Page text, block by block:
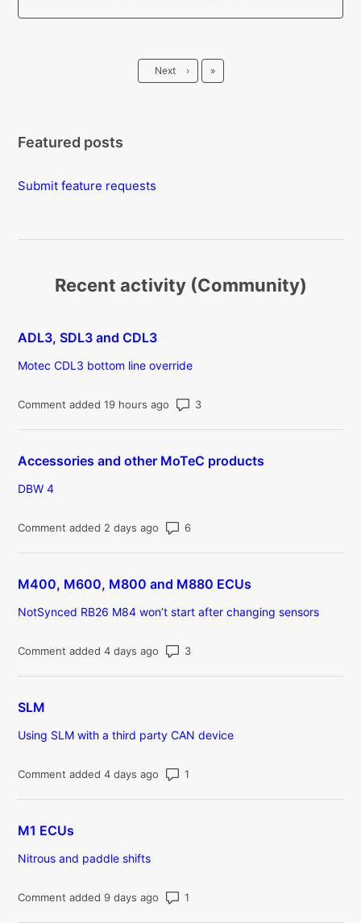
Next › Last
»
Featured posts
Submit feature requests
Recent activity (Community)
ADL3, SDL3 and CDL3
Motec CDL3 bottom line override
Comment added 19 hours ago Number of comments: 3
Accessories and other MoTeC products
DBW 4
Comment added 2 days ago Number of comments: 6
M400, M600, M800 and M880 ECUs
NotSynced RB26 M84 won’t start after changing sensors
Comment added 4 days ago Number of comments: 3
SLM
Using SLM with a third party CAN device
Comment added 4 days ago
M1 ECUs
Nitrous and paddle shifts
Comment added 9 days ago